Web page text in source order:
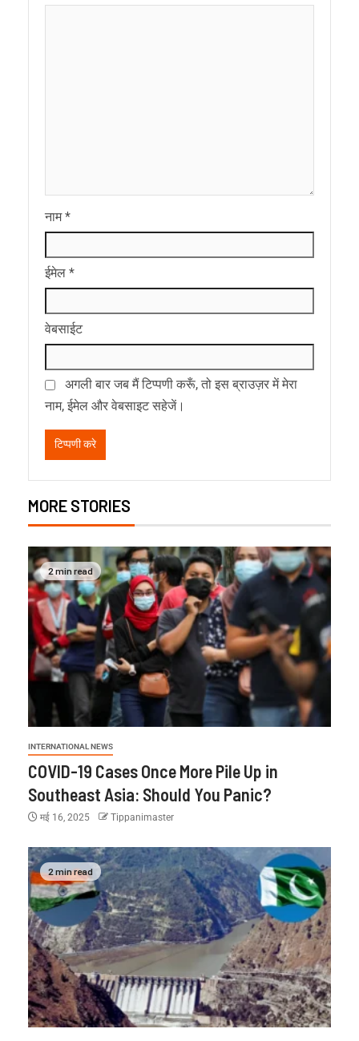
नाम*
ईमेल *
वेबसाईट
अगली बार जब मैं टिप्पणी करूँ, तो इस ब्राउज़र में मेरा
नाम, ईमेल और वेबसाइट सहेजें।
MORE STORIES
2 min read
INTERNATIONAL NEWS
COVID-19 Cases Once More Pile Up in
Southeast Asia: Should You Panic?
मई 16, 2025 Tippanimaster
2 min read